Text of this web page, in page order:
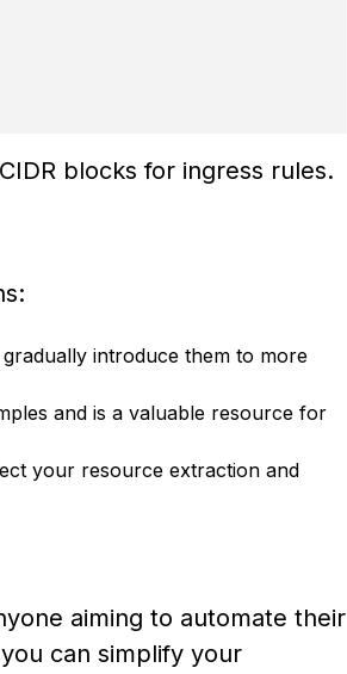
blocks for ingress rules.
introduce them to more
and is a valuable resource for
your resource extraction and
aiming to automate their
can simplify your